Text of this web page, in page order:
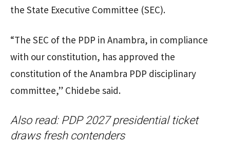
the State Executive Committee (SEC).
“The SEC of the PDP in Anambra, in compliance
with our constitution, has approved the
constitution of the Anambra PDP disciplinary
committee,” Chidebe said.
Also read: PDP 2027 presidential ticket
draws fresh contenders